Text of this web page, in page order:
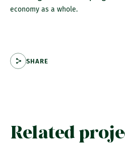
economy as a whole.
SHARE
Related